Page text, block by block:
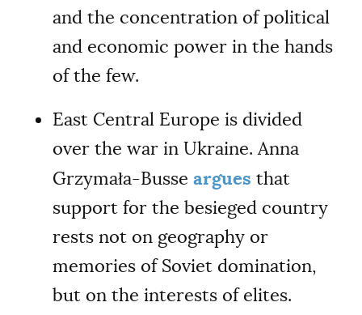
and the concentration of political
and economic power in the hands
of the few.
East Central Europe is divided
over the war in Ukraine. Anna
Grzymała-Busse argues that
support for the besieged country
rests not on geography or
memories of Soviet domination,
but on the interests of elites.